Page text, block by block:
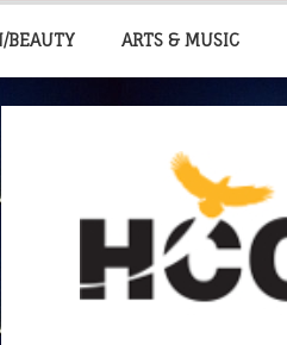
BEAUTY ARTS & MUSIC